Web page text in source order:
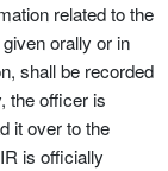
related to the
orally or in
shall be recorded
the officer is
it over to the
is officially